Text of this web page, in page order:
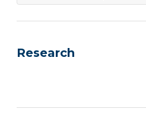
Research